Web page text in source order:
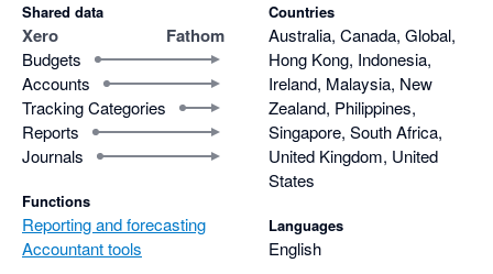
Shared data
Xero Fathom
Budgets
Accounts
Tracking Categories
Reports
Journals
Functions
Reporting and forecasting
Accountant tools
Countries
Australia, Canada, Global,
Hong Kong, Indonesia,
Ireland, Malaysia, New
Zealand, Philippines,
Singapore, South Africa,
United Kingdom, United
States
Languages
English